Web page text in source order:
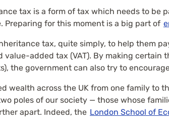
tax is a form of tax which needs to be
Preparing for this moment is a big part of
tax, quite simply, to help them
added tax (VAT). By making certain
the government can also try to
wealth across the UK from one family to
poles of our society — those whose
apart. Indeed, the London School of